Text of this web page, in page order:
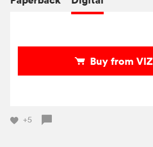
Buy from VIZ
+5